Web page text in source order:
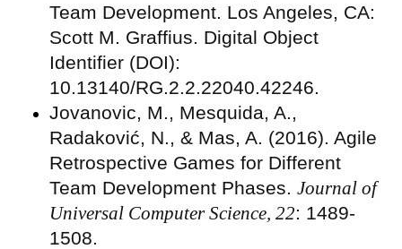
Team Development. Los Angeles, CA:
Scott M. Graffius. Digital Object
Identifier (DOI):
10.13140/RG.2.2.22040.42246.
Jovanovic, M., Mesquida, A.,
Radaković, N., & Mas, A. (2016). Agile
Retrospective Games for Different
Team Development Phases. Journal of
Universal Computer Science, 22: 1489-
1508.